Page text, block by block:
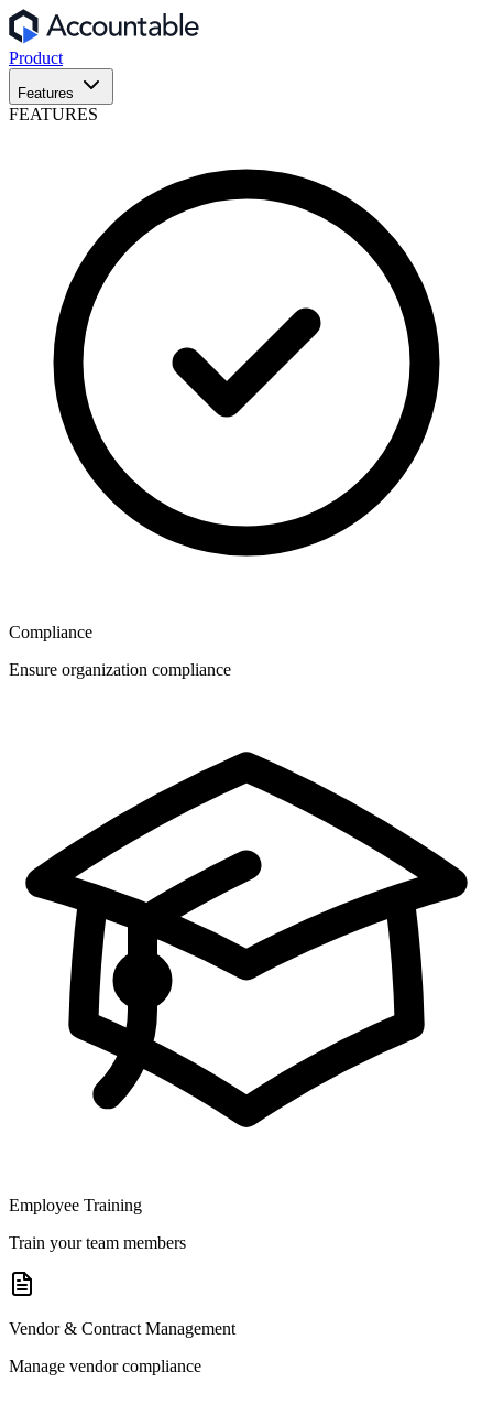
Product
Features
FEATURES
Compliance
Ensure organization compliance
Employee Training
Train your team members
Vendor & Contract Management
Manage vendor compliance